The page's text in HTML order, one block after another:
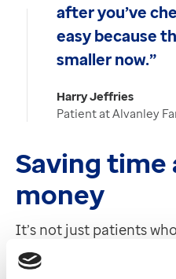
after you’ve
easy because
smaller now.”
Harry Jeffries
Patient at Alvanley
Saving time
money
It’s not just patients
staff are too thanks to
average, a minute is